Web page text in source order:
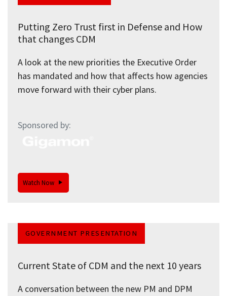
Putting Zero Trust first in Defense and How
that changes CDM
A look at the new priorities the Executive Order
has mandated and how that affects how agencies
move forward with their cyber plans.
Sponsored by:
Watch Now
GOVERNMENT PRESENTATION
Current State of CDM and the next 10 years
A conversation between the new PM and DPM